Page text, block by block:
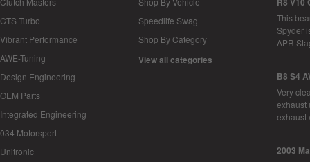
CTS Turbo
Vibrant Performance
AWE-Tuning
Design Engineering
OEM Parts
Integrated Engineering
034 Motorsport
Unitronic
Speedlife Swag
Shop By Category
View all categories
This
Spyder
APR
B8 S4
Very
exhaust
2003